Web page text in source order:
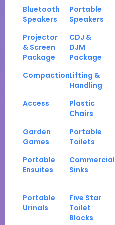
Bluetooth
Speakers
Portable
Speakers
Projector
& Screen
Package
CDJ &
DJM
Package
CompactionLifting &
Handling
Access
Plastic
Chairs
Garden
Games
Portable
Toilets
Portable
Ensuites
Commercial
Sinks
Portable
Urinals
Five Star
Toilet
Blocks